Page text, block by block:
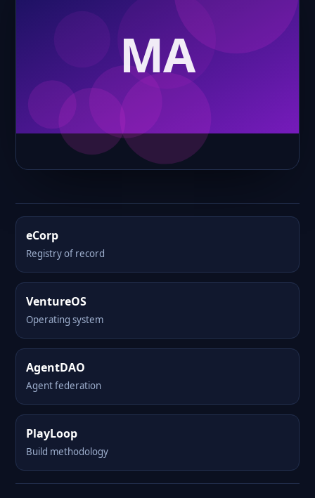
eCorp
Registry of record
VentureOS
Operating system
AgentDAO
Agent federation
PlayLoop
Build methodology